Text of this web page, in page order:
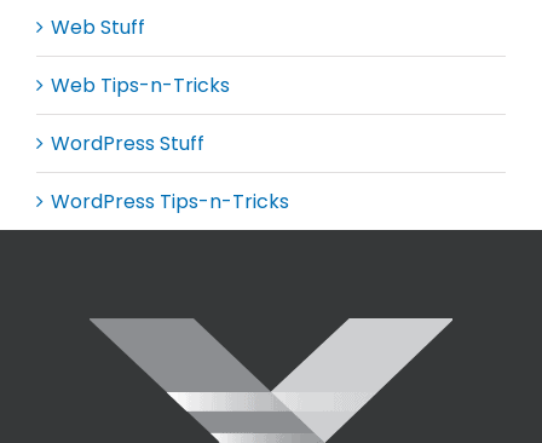
Web Stuff
Web Tips-n-Tricks
WordPress Stuff
WordPress Tips-n-Tricks